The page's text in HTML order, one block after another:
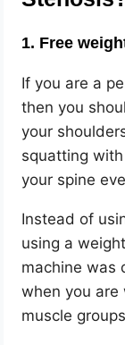
1. Free
If you are a
then you
your
squatting
your spine
Instead of
using a
machine was
when you are
muscle